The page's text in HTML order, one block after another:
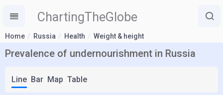
ChartingTheGlobe
Home Russia Health Weight & height
Prevalence of undernourishment in Russia
Line Bar Map Table